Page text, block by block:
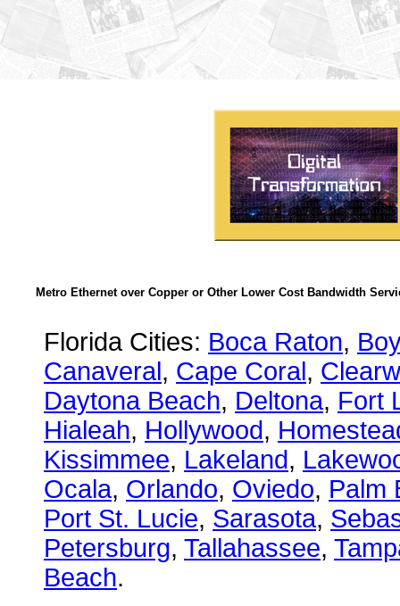
Metro Ethernet over Copper or Other Lower Cost Bandwidth
Florida Cities: Boca Raton,
Canaveral, Cape Coral,
Daytona Beach, Deltona, Fort
Hialeah, Hollywood,
Kissimmee, Lakeland,
Ocala, Orlando, Oviedo, Palm
Port St. Lucie, Sarasota,
Petersburg, Tallahassee,
Beach.